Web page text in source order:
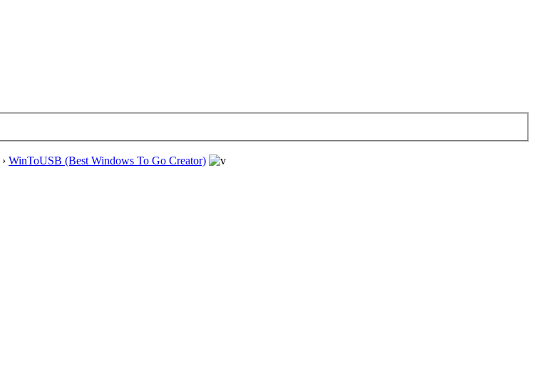
› WinToUSB (Best Windows To Go Creator)